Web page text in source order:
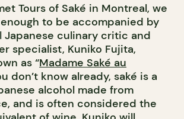
Tours of Saké in Montreal, we
to be accompanied by
Japanese culinary critic and
specialist, Kuniko Fujita,
as “Madame Saké au
don’t know already, saké is a
alcohol made from
and is often considered the